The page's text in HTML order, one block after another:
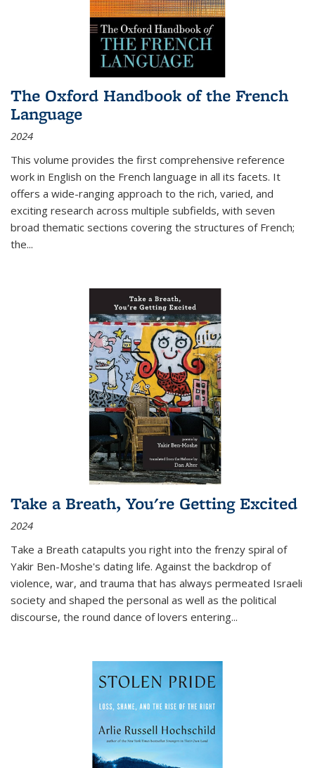
The Oxford Handbook of the French
Language
2024
This volume provides the first comprehensive reference
work in English on the French language in all its facets. It
offers a wide-ranging approach to the rich, varied, and
exciting research across multiple subfields, with seven
broad thematic sections covering the structures of French;
the...
Take a Breath, You're Getting Excited
2024
Take a Breath catapults you right into the frenzy spiral of
Yakir Ben-Moshe's dating life. Against the backdrop of
violence, war, and trauma that has always permeated Israeli
society and shaped the personal as well as the political
discourse, the round dance of lovers entering...